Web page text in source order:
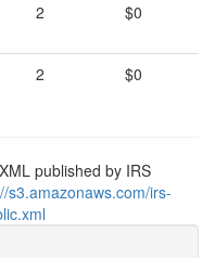
2 $0
2 $0
published by IRS
s3.amazonaws.com/irs-